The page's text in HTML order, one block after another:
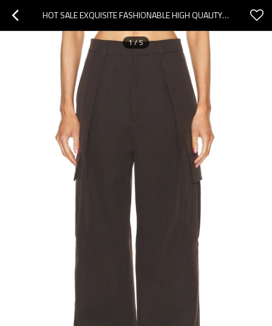
HOT SALE EXQUISITE FASHIONABLE HIGH QUALITY SIDE POCKET STRAIGHT LEG WOMAN'S PANTS
1/5